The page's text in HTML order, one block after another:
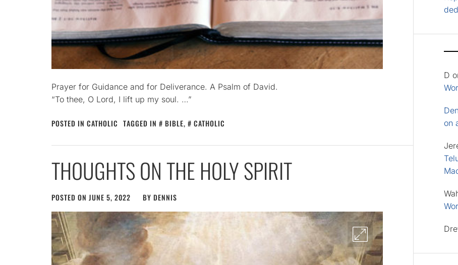
Prayer for Guidance and for Deliverance. A Psalm of David.
“To thee, O Lord, I lift up my soul. …”
POSTED IN CATHOLIC TAGGED IN BIBLE, CATHOLIC
THOUGHTS ON THE HOLY SPIRIT
POSTED ON JUNE 5, 2022 BY DENNIS
D
on